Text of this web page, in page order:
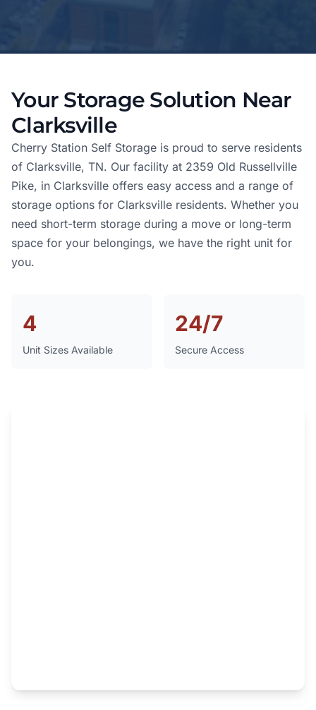
Your Storage Solution Near
Clarksville
Cherry Station Self Storage is proud to serve residents
of Clarksville, TN. Our facility at 2359 Old Russellville
Pike, in Clarksville offers easy access and a range of
storage options for Clarksville residents. Whether you
need short-term storage during a move or long-term
space for your belongings, we have the right unit for
you.
4
Unit Sizes Available
24/7
Secure Access